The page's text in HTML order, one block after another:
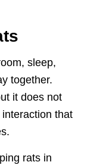
sleep,
together.
it does not
that
rats in